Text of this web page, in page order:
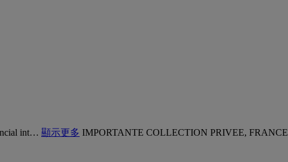
int… 顯示更多 IMPORTANTE COLLECTION PRIVEE, FRANCE